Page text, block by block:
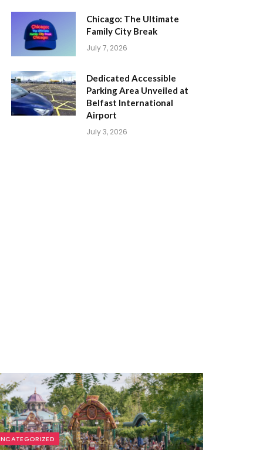
Chicago: The Ultimate
Family City Break
July 7, 2026
Dedicated Accessible
Parking Area Unveiled at
Belfast International
Airport
July 3, 2026